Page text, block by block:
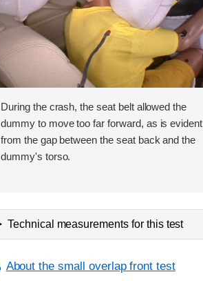
During the crash, the seat belt allowed the
dummy to move too far forward, as is evident
from the gap between the seat back and the
dummy's torso.
Technical measurements for this test
About the small overlap front test